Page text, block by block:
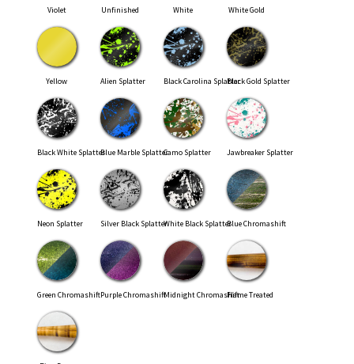
Violet Unfinished White White Gold
Yellow Alien Splatter Black Carolina SplatterBlack Gold Splatter
Black White SplatterBlue Marble SplatterCamo Splatter Jawbreaker Splatter
Neon Splatter Silver Black SplatterWhite Black SplatterBlue Chromashift
Green ChromashiftPurple ChromashiftMidnight ChromashiftFlame Treated